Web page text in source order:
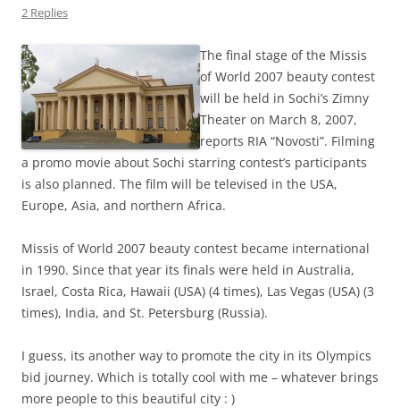
2 Replies
The final stage of the Missis
of World 2007 beauty contest
will be held in Sochi’s Zimny
Theater on March 8, 2007,
reports RIA “Novosti”. Filming
a promo movie about Sochi starring contest’s participants
is also planned. The film will be televised in the USA,
Europe, Asia, and northern Africa.
Missis of World 2007 beauty contest became international
in 1990. Since that year its finals were held in Australia,
Israel, Costa Rica, Hawaii (USA) (4 times), Las Vegas (USA) (3
times), India, and St. Petersburg (Russia).
I guess, its another way to promote the city in its Olympics
bid journey. Which is totally cool with me – whatever brings
more people to this beautiful city : )